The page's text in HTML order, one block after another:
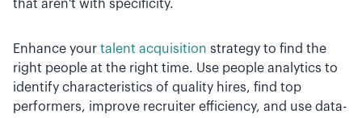
that aren't with specificity.
Enhance your talent acquisition strategy to find the
right people at the right time. Use people analytics to
identify characteristics of quality hires, find top
performers, improve recruiter efficiency, and use data-